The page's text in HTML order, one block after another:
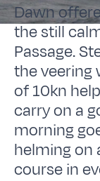
Dawn
the still
Passage.
the veering
of 10kn
carry on a
morning
helming on
course in